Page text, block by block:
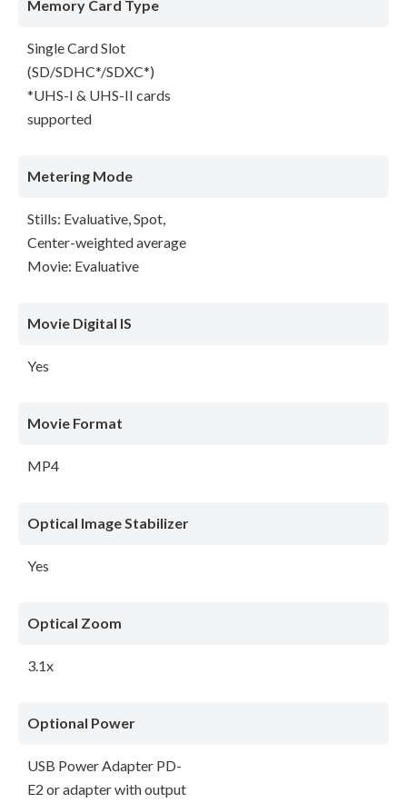
Memory Card Type
Single Card Slot
(SD/SDHC*/SDXC*)
*UHS-I & UHS-II cards
supported
Metering Mode
Stills: Evaluative, Spot,
Center-weighted average
Movie: Evaluative
Movie Digital IS
Yes
Movie Format
MP4
Optical Image Stabilizer
Yes
Optical Zoom
3.1x
Optional Power
USB Power Adapter PD-
E2 or adapter with output